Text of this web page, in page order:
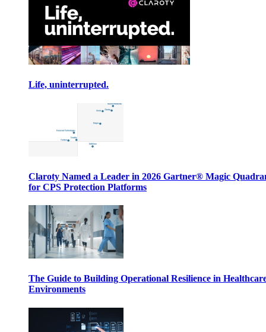
Life, uninterrupted.
Claroty Named a Leader in 2026 Gartner® Magic
for CPS Protection Platforms
The Guide to Building Operational Resilience in
Environments